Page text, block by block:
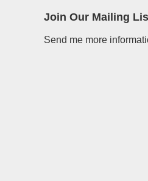
Join Our Mailing
Send me more